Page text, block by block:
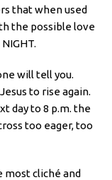
that when used
the possible love
will tell you.
to rise again.
day to 8 p.m. the
too eager, too
most cliché and